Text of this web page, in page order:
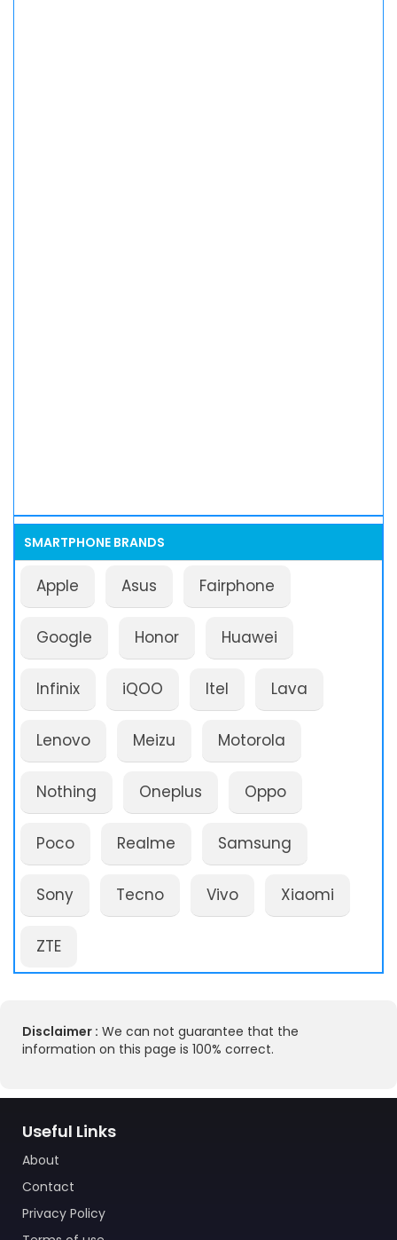
SMARTPHONE BRANDS
Apple Asus Fairphone
Google Honor Huawei
Infinix iQOO Itel Lava
Lenovo Meizu Motorola
Nothing Oneplus Oppo
Poco Realme Samsung
Sony Tecno Vivo Xiaomi
ZTE
Disclaimer : We can not guarantee that the
information on this page is 100% correct.
Useful Links
About
Contact
Privacy Policy